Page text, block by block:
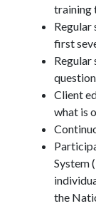
training
Regular
first
Regular
Client
what is
System
the